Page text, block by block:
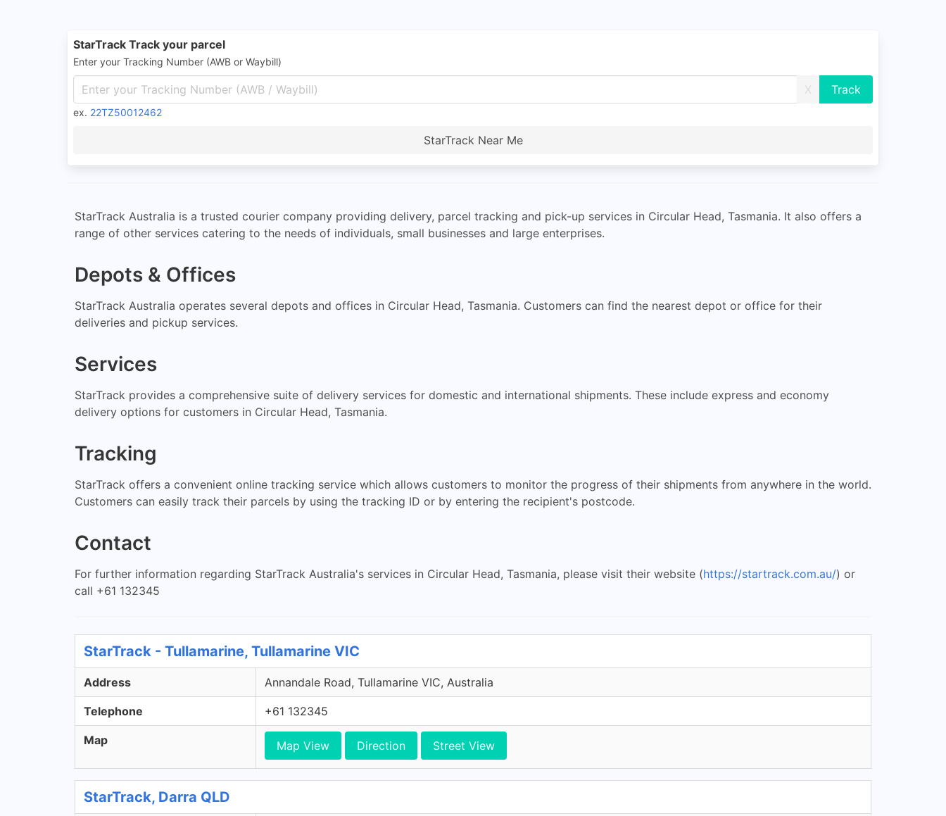
StarTrack Track your parcel
Enter your Tracking Number (AWB or Waybill)
X
ex. 22TZ50012462
StarTrack Near Me
StarTrack Australia is a trusted courier company providing delivery, parcel tracking and pick-up services in Circular Head, Tasmania. It also offers a
range of other services catering to the needs of individuals, small businesses and large enterprises.
Depots & Offices
StarTrack Australia operates several depots and offices in Circular Head, Tasmania. Customers can find the nearest depot or office for their
deliveries and pickup services.
Services
StarTrack provides a comprehensive suite of delivery services for domestic and international shipments. These include express and economy
delivery options for customers in Circular Head, Tasmania.
Tracking
StarTrack offers a convenient online tracking service which allows customers to monitor the progress of their shipments from anywhere in the world.
Customers can easily track their parcels by using the tracking ID or by entering the recipient's postcode.
Contact
For further information regarding StarTrack Australia's services in Circular Head, Tasmania, please visit their website (https://startrack.com.au/) or
call +61 132345
StarTrack - Tullamarine, Tullamarine VIC
Address Annandale Road, Tullamarine VIC, Australia
Telephone +61 132345
Map Map View Direction Street View
StarTrack, Darra QLD